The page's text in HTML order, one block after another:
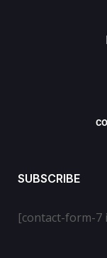
SUBSCRIBE
[contact-form-7